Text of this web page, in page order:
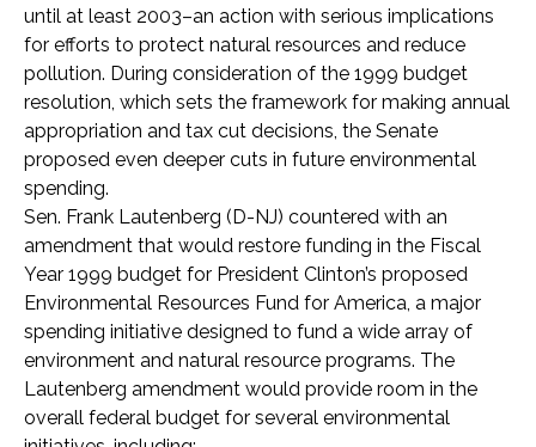
until at least 2003–an action with serious implications
for efforts to protect natural resources and reduce
pollution. During consideration of the 1999 budget
resolution, which sets the framework for making annual
appropriation and tax cut decisions, the Senate
proposed even deeper cuts in future environmental
spending.
Sen. Frank Lautenberg (D-NJ) countered with an
amendment that would restore funding in the Fiscal
Year 1999 budget for President Clinton’s proposed
Environmental Resources Fund for America, a major
spending initiative designed to fund a wide array of
environment and natural resource programs. The
Lautenberg amendment would provide room in the
overall federal budget for several environmental